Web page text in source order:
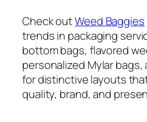
Check outWeed Baggies
trends in packaging
bottom bags, flavored
personalized Mylar
for distinctive layouts
quality, brand, and